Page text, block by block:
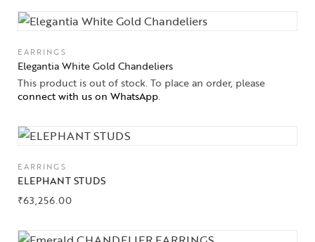
Contact Us
EARRINGS
Elegantia White Gold Chandeliers
This product is out of stock. To place an order, please
connect with us on WhatsApp.
EARRINGS
ELEPHANT STUDS
₹63,256.00